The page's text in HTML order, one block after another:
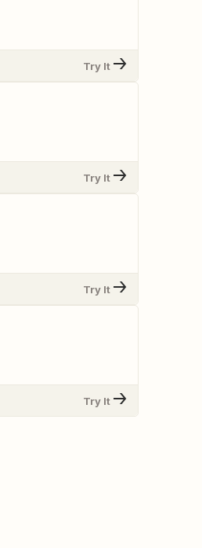
Try It
Try It
Try It
Try It